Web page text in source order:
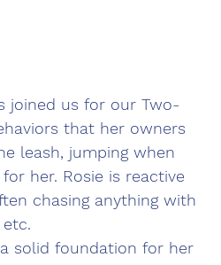
joined us for our Two-
that her owners
leash, jumping when
her. Rosie is reactive
chasing anything with
solid foundation for her